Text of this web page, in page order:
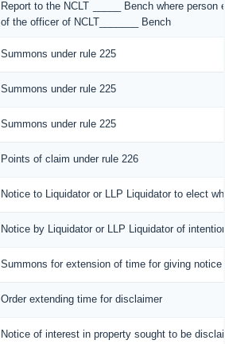
Report to the NCLT _____ Bench where
of the officer of NCLT_______ Bench
Summons under rule 225
Summons under rule 225
Summons under rule 225
Points of claim under rule 226
Notice to Liquidator or LLP Liquidator to elect
Notice by Liquidator or LLP Liquidator of
Summons for extension of time for giving
Order extending time for disclaimer
Notice of interest in property sought to be